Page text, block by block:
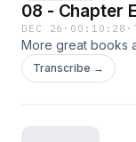
08 - Chapter
DEC 26 · 00:10:28 ·
More great books
Transcribe →